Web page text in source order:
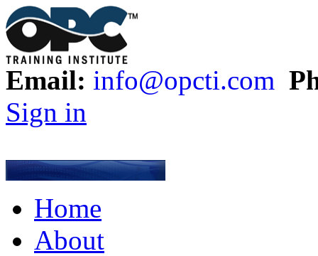
Email: info@opcti.com
Sign in
Home
About